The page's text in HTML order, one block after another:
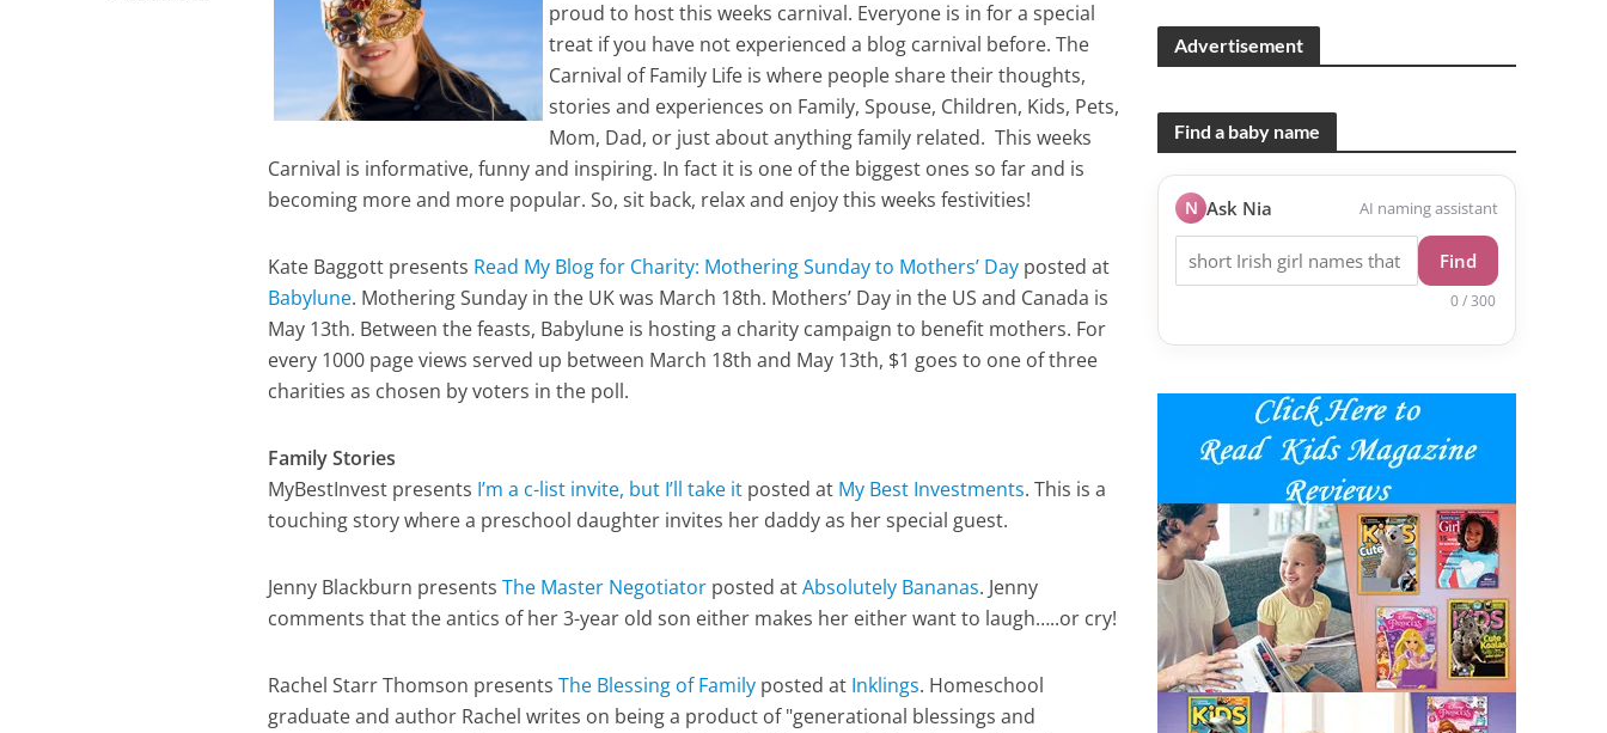
proud to host this weeks carnival. Everyone is in for a special
treat if you have not experienced a blog carnival before. The
Carnival of Family Life is where people share their thoughts,
stories and experiences on Family, Spouse, Children, Kids, Pets,
Mom, Dad, or just about anything family related. This weeks
Carnival is informative, funny and inspiring. In fact it is one of the biggest ones so far and is
becoming more and more popular. So, sit back, relax and enjoy this weeks festivities!
Kate Baggott presents Read My Blog for Charity: Mothering Sunday to Mothers’ Day posted at
Babylune. Mothering Sunday in the UK was March 18th. Mothers’ Day in the US and Canada is
May 13th. Between the feasts, Babylune is hosting a charity campaign to benefit mothers. For
every 1000 page views served up between March 18th and May 13th, $1 goes to one of three
charities as chosen by voters in the poll.
Family Stories
MyBestInvest presents I’m a c-list invite, but I’ll take it posted at My Best Investments. This is a
touching story where a preschool daughter invites her daddy as her special guest.
Jenny Blackburn presentsThe Master Negotiator posted atAbsolutely Bananas. Jenny
comments that the antics of her 3-year old son either makes her either want to laugh…..or cry!
Rachel Starr Thomson presentsThe Blessing of Family posted at Inklings. Homeschool
graduate and author Rachel writes on being a product of "generational blessings and
Advertisement
Find a baby name
N Ask Nia AI naming assistant
Find
0 / 300